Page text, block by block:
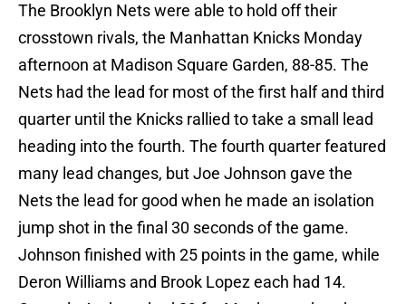
The Brooklyn Nets were able to hold off their
crosstown rivals, the Manhattan Knicks Monday
afternoon at Madison Square Garden, 88-85. The
Nets had the lead for most of the first half and third
quarter until the Knicks rallied to take a small lead
heading into the fourth. The fourth quarter featured
many lead changes, but Joe Johnson gave the
Nets the lead for good when he made an isolation
jump shot in the final 30 seconds of the game.
Johnson finished with 25 points in the game, while
Deron Williams and Brook Lopez each had 14.